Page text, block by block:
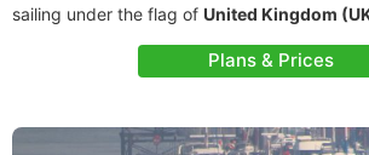
sailing under the flag of United Kingdom
Plans & Prices